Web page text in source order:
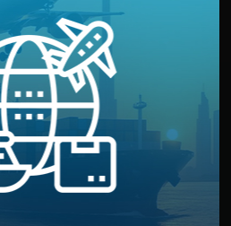
& Delivery
from factory to your warehouse
customs clearance, insurance,
included.